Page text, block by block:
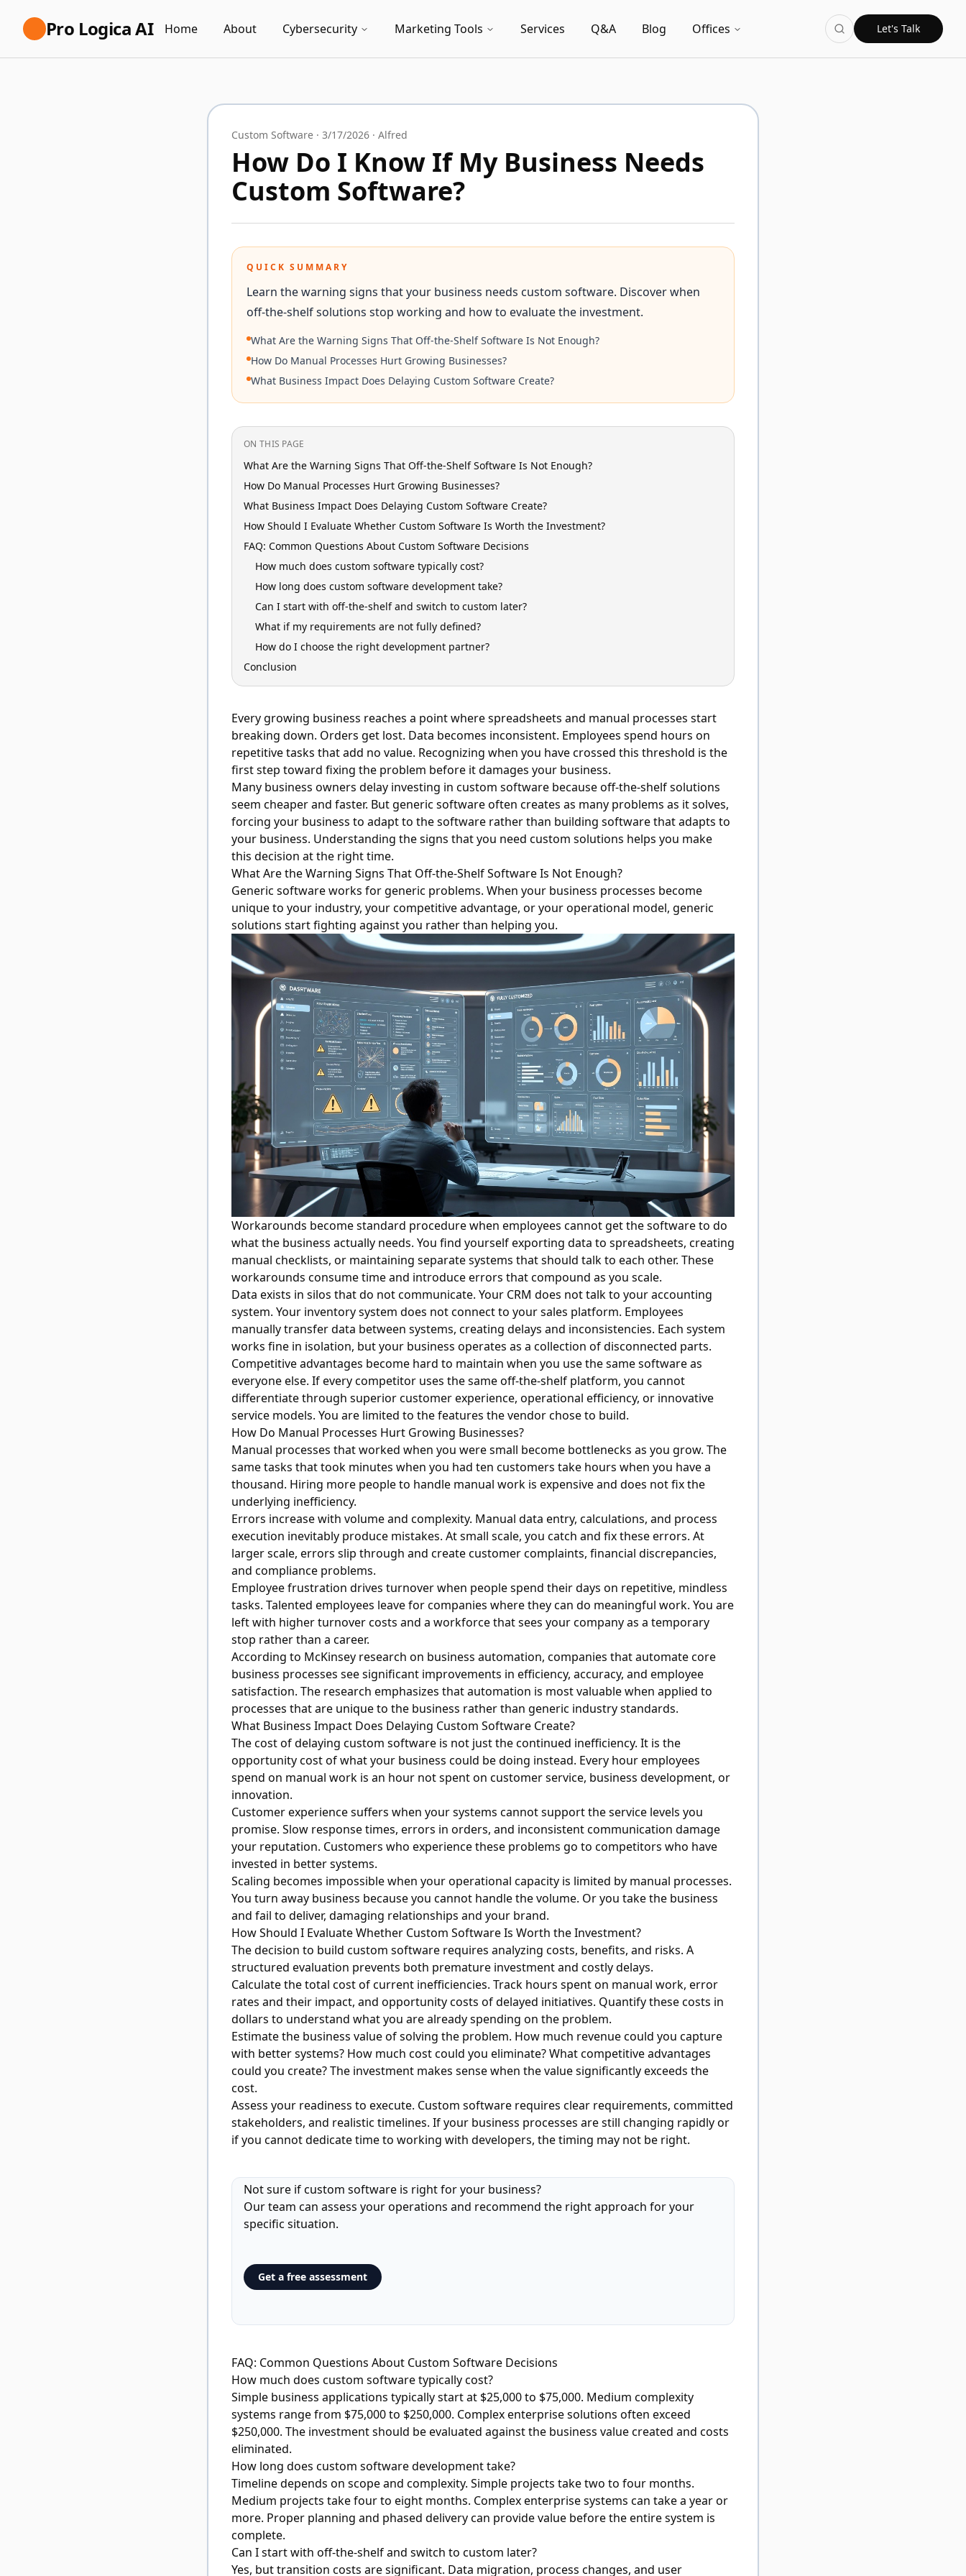
Pro Logica AI Home About Cybersecurity Marketing Tools Services Q&A Blog Offices Let's Talk
Custom Software · 3/17/2026 · Alfred
How Do I Know If My Business Needs
Custom Software?
QUICK SUMMARY
Learn the warning signs that your business needs custom software. Discover when
off-the-shelf solutions stop working and how to evaluate the investment.
What Are the Warning Signs That Off-the-Shelf Software Is Not Enough?
How Do Manual Processes Hurt Growing Businesses?
What Business Impact Does Delaying Custom Software Create?
ON THIS PAGE
What Are the Warning Signs That Off-the-Shelf Software Is Not Enough?
How Do Manual Processes Hurt Growing Businesses?
What Business Impact Does Delaying Custom Software Create?
How Should I Evaluate Whether Custom Software Is Worth the Investment?
FAQ: Common Questions About Custom Software Decisions
How much does custom software typically cost?
How long does custom software development take?
Can I start with off-the-shelf and switch to custom later?
What if my requirements are not fully defined?
How do I choose the right development partner?
Conclusion
Every growing business reaches a point where spreadsheets and manual processes start
breaking down. Orders get lost. Data becomes inconsistent. Employees spend hours on
repetitive tasks that add no value. Recognizing when you have crossed this threshold is the
first step toward fixing the problem before it damages your business.
Many business owners delay investing in custom software because off-the-shelf solutions
seem cheaper and faster. But generic software often creates as many problems as it solves,
forcing your business to adapt to the software rather than building software that adapts to
your business. Understanding the signs that you need custom solutions helps you make
this decision at the right time.
What Are the Warning Signs That Off-the-Shelf Software Is Not Enough?
Generic software works for generic problems. When your business processes become
unique to your industry, your competitive advantage, or your operational model, generic
solutions start fighting against you rather than helping you.
Workarounds become standard procedure when employees cannot get the software to do
what the business actually needs. You find yourself exporting data to spreadsheets, creating
manual checklists, or maintaining separate systems that should talk to each other. These
workarounds consume time and introduce errors that compound as you scale.
Data exists in silos that do not communicate. Your CRM does not talk to your accounting
system. Your inventory system does not connect to your sales platform. Employees
manually transfer data between systems, creating delays and inconsistencies. Each system
works fine in isolation, but your business operates as a collection of disconnected parts.
Competitive advantages become hard to maintain when you use the same software as
everyone else. If every competitor uses the same off-the-shelf platform, you cannot
differentiate through superior customer experience, operational efficiency, or innovative
service models. You are limited to the features the vendor chose to build.
How Do Manual Processes Hurt Growing Businesses?
Manual processes that worked when you were small become bottlenecks as you grow. The
same tasks that took minutes when you had ten customers take hours when you have a
thousand. Hiring more people to handle manual work is expensive and does not fix the
underlying inefficiency.
Errors increase with volume and complexity. Manual data entry, calculations, and process
execution inevitably produce mistakes. At small scale, you catch and fix these errors. At
larger scale, errors slip through and create customer complaints, financial discrepancies,
and compliance problems.
Employee frustration drives turnover when people spend their days on repetitive, mindless
tasks. Talented employees leave for companies where they can do meaningful work. You are
left with higher turnover costs and a workforce that sees your company as a temporary
stop rather than a career.
According to McKinsey research on business automation, companies that automate core
business processes see significant improvements in efficiency, accuracy, and employee
satisfaction. The research emphasizes that automation is most valuable when applied to
processes that are unique to the business rather than generic industry standards.
What Business Impact Does Delaying Custom Software Create?
The cost of delaying custom software is not just the continued inefficiency. It is the
opportunity cost of what your business could be doing instead. Every hour employees
spend on manual work is an hour not spent on customer service, business development, or
innovation.
Customer experience suffers when your systems cannot support the service levels you
promise. Slow response times, errors in orders, and inconsistent communication damage
your reputation. Customers who experience these problems go to competitors who have
invested in better systems.
Scaling becomes impossible when your operational capacity is limited by manual processes.
You turn away business because you cannot handle the volume. Or you take the business
and fail to deliver, damaging relationships and your brand.
How Should I Evaluate Whether Custom Software Is Worth the Investment?
The decision to build custom software requires analyzing costs, benefits, and risks. A
structured evaluation prevents both premature investment and costly delays.
Calculate the total cost of current inefficiencies. Track hours spent on manual work, error
rates and their impact, and opportunity costs of delayed initiatives. Quantify these costs in
dollars to understand what you are already spending on the problem.
Estimate the business value of solving the problem. How much revenue could you capture
with better systems? How much cost could you eliminate? What competitive advantages
could you create? The investment makes sense when the value significantly exceeds the
cost.
Assess your readiness to execute. Custom software requires clear requirements, committed
stakeholders, and realistic timelines. If your business processes are still changing rapidly or
if you cannot dedicate time to working with developers, the timing may not be right.
Not sure if custom software is right for your business?
Our team can assess your operations and recommend the right approach for your
specific situation.
Get a free assessment
FAQ: Common Questions About Custom Software Decisions
How much does custom software typically cost?
Simple business applications typically start at $25,000 to $75,000. Medium complexity
systems range from $75,000 to $250,000. Complex enterprise solutions often exceed
$250,000. The investment should be evaluated against the business value created and costs
eliminated.
How long does custom software development take?
Timeline depends on scope and complexity. Simple projects take two to four months.
Medium projects take four to eight months. Complex enterprise systems can take a year or
more. Proper planning and phased delivery can provide value before the entire system is
complete.
Can I start with off-the-shelf and switch to custom later?
Yes, but transition costs are significant. Data migration, process changes, and user